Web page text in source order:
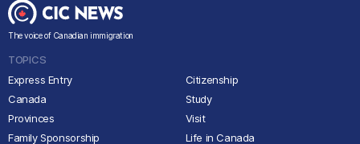
The voice of Canadian immigration
TOPICS
Express Entry
Canada
Provinces
Family Sponsorship
Citizenship
Study
Visit
Life in Canada